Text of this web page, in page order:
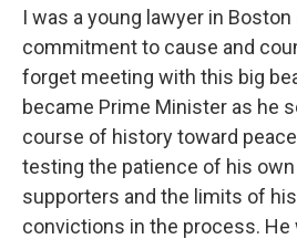
I was a young lawyer in
commitment to cause and
forget meeting with this big
became Prime Minister as he
course of history toward
testing the patience of his
supporters and the limits of
convictions in the process. He